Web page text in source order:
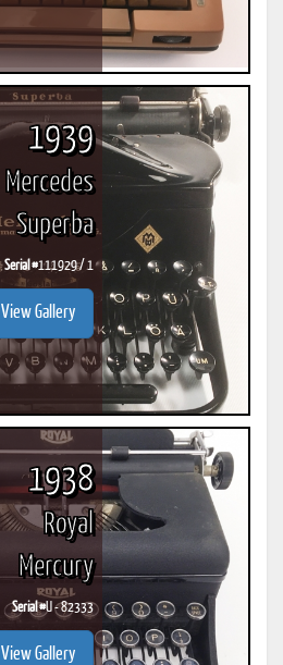
1939
Mercedes
Superba
Serial #111929 / 1
View Gallery
1938
Royal
Mercury
Serial #U - 82333
View Gallery